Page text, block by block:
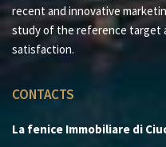
recent and innovative
study of the reference target
satisfaction.
CONTACTS
La fenice Immobiliare di